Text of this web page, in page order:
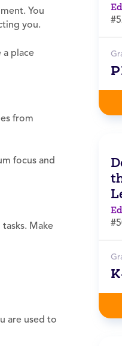
You
you.
place
from
focus and
Make
are used to